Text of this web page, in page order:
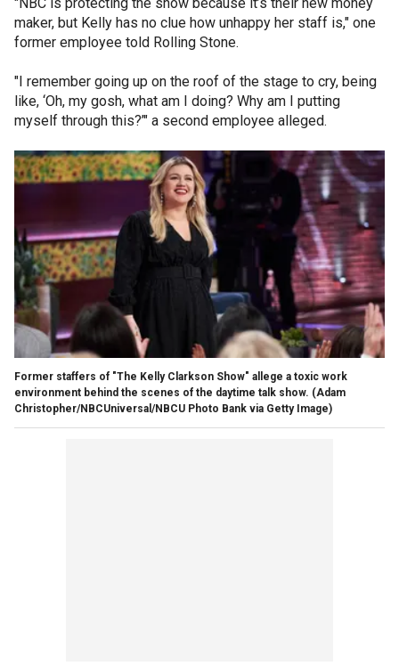
maker, but Kelly has no clue how unhappy her staff is," one
former employee told Rolling Stone.
"I remember going up on the roof of the stage to cry, being
like, ‘Oh, my gosh, what am I doing? Why am I putting
myself through this?’" a second employee alleged.
Former staffers of "The Kelly Clarkson Show" allege a toxic work
environment behind the scenes of the daytime talk show. (Adam
Christopher/NBCUniversal/NBCU Photo Bank via Getty Image)